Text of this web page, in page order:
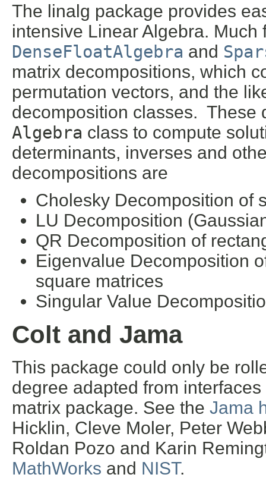
The linalg package provides
intensive Linear Algebra.
DenseFloatAlgebra and
matrix decompositions, which
permutation vectors, and the
decomposition classes. These
Algebra class to compute
determinants, inverses and
decompositions are
Cholesky Decomposition of
LU Decomposition
QR Decomposition of
Eigenvalue Decomposition
square matrices
Singular Value
Colt and Jama
This package could only be
degree adapted from
matrix package. See the Jama
Hicklin, Cleve Moler, Peter
Roldan Pozo and Karin
MathWorks and NIST.